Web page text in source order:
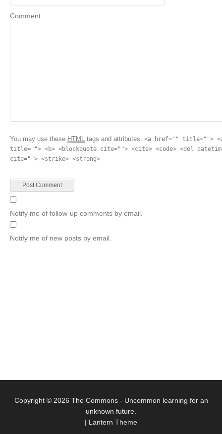
Comment
You may use these HTML tags and attributes: <a href="" title="">
title=""> <b> <blockquote cite=""> <cite> <code> <del
cite=""> <strike> <strong>
Notify me of follow-up comments by email.
Notify me of new posts by email.
Copyright © 2026 The Commons- Uncommon learning for an
unknown future.
| Lantern Theme